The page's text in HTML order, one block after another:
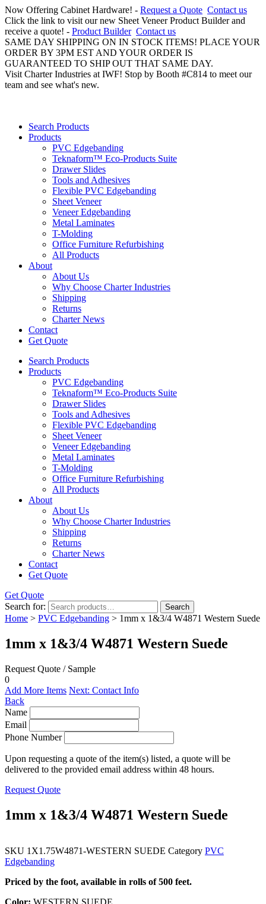
Now Offering Cabinet Hardware! - Request a Quote Contact us
Click the link to visit our new Sheet Veneer Product Builder and
receive a quote! - Product Builder Contact us
SAME DAY SHIPPING ON IN STOCK ITEMS! PLACE YOUR
ORDER BY 3PM EST AND YOUR ORDER IS
GUARANTEED TO SHIP OUT THAT SAME DAY.
Visit Charter Industries at IWF! Stop by Booth #C814 to meet our
team and see what's new.
Search Products
Products
PVC Edgebanding
Teknaform™ Eco-Products Suite
Drawer Slides
Tools and Adhesives
Flexible PVC Edgebanding
Sheet Veneer
Veneer Edgebanding
Metal Laminates
T-Molding
Office Furniture Refurbishing
All Products
About
About Us
Why Choose Charter Industries
Shipping
Returns
Charter News
Contact
Get Quote
Search Products
Products
PVC Edgebanding
Teknaform™ Eco-Products Suite
Drawer Slides
Tools and Adhesives
Flexible PVC Edgebanding
Sheet Veneer
Veneer Edgebanding
Metal Laminates
T-Molding
Office Furniture Refurbishing
All Products
About
About Us
Why Choose Charter Industries
Shipping
Returns
Charter News
Contact
Get Quote
Get Quote
Search for:
Search
Home > PVC Edgebanding > 1mm x 1&3/4 W4871 Western Suede
1mm x 1&3/4 W4871 Western Suede
Request Quote / Sample
0
Add More Items Next: Contact Info
Back
Name
Email
Phone Number
Upon requesting a quote of the item(s) listed, a quote will be
delivered to the provided email address within 48 hours.
Request Quote
1mm x 1&3/4 W4871 Western Suede
SKU 1X1.75W4871-WESTERN SUEDE Category PVC
Edgebanding
Priced by the foot, available in rolls of 500 feet.
Color: WESTERN SUEDE